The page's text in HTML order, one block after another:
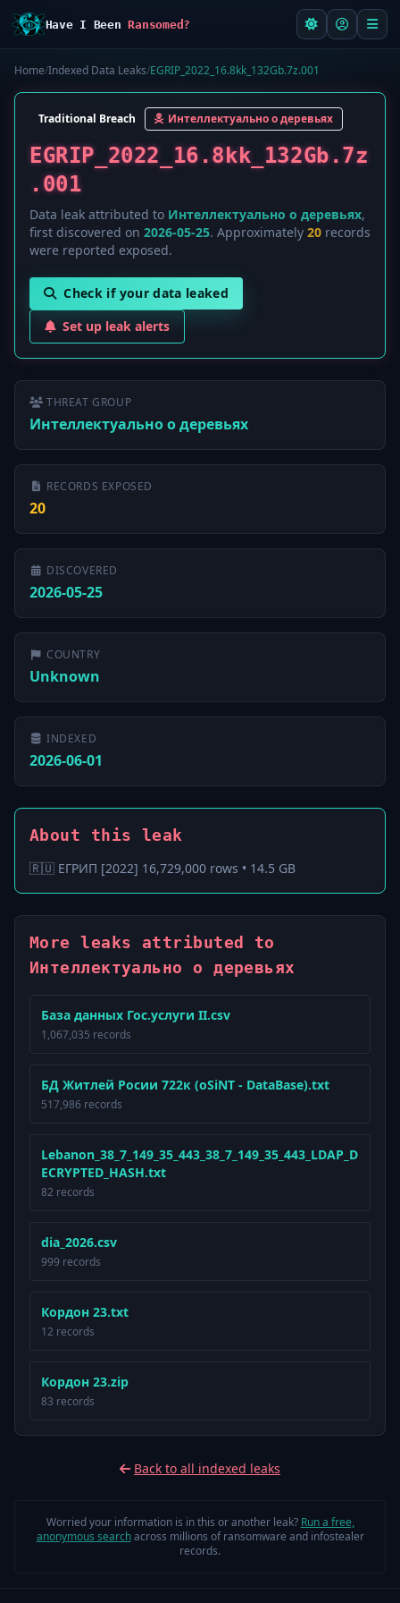
Have I BeenRansomed?
Home/Indexed Data Leaks/EGRIP_2022_16.8kk_132Gb.7z.001
Traditional Breach Интеллектуально о деревьях
EGRIP_2022_16.8kk_132Gb.7z
.001
Data leak attributed to Интеллектуально о деревьях,
first discovered on 2026-05-25. Approximately 20 records
were reported exposed.
Check if your data leaked
Set up leak alerts
THREAT GROUP
Интеллектуально о деревьях
RECORDS EXPOSED
20
DISCOVERED
2026-05-25
COUNTRY
Unknown
INDEXED
2026-06-01
About this leak
🇷🇺 ЕГРИП [2022] 16,729,000 rows • 14.5 GB
More leaks attributed to
Интеллектуально о деревьях
База данных Гос.услуги II.csv
1,067,035 records
БД Житлей Росии 722к (oSiNT - DataBase).txt
517,986 records
Lebanon_38_7_149_35_443_38_7_149_35_443_LDAP_D
ECRYPTED_HASH.txt
82 records
dia_2026.csv
999 records
Кордон 23.txt
12 records
Кордон 23.zip
83 records
Back to all indexed leaks
Worried your information is in this or another leak? Run a free,
anonymous searchacross millions of ransomware and infostealer
records.